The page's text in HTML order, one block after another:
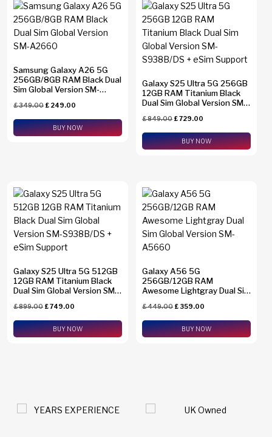
Samsung Galaxy A26 5G
256GB/8GB RAM Black Dual
Sim Global Version SM-
£349.00£ 249.00
BUY NOW
Galaxy S25 Ultra 5G 256GB
12GB RAM Titanium Black
Dual Sim Global Version SM-
£849.00£729.00
BUY NOW
Galaxy S25 Ultra 5G 512GB
12GB RAM Titanium Black
Dual Sim Global Version SM-
£899.00£749.00
BUY NOW
Galaxy A56 5G
256GB/12GB RAM
Awesome Lightgray Dual Sim
£449.00£ 359.00
BUY NOW